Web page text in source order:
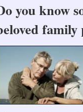
you know
family